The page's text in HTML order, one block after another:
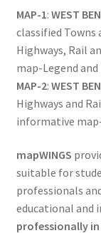
for
Logistics
&
Sales
(WEST
BENGAL)
quantity
MAP-1: WEST
classified Towns
Highways, Rail
map-Legend
MAP-2: WEST
Highways and
informative
mapWINGS
suitable for
professionals
educational and
professionally